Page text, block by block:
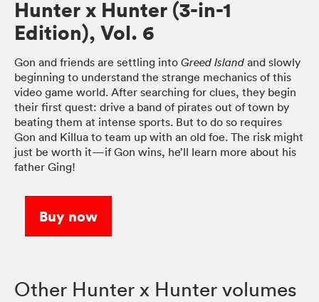
Hunter x Hunter (3-in-1
Edition), Vol. 6
Gon and friends are settling into Greed Island and slowly
beginning to understand the strange mechanics of this
video game world. After searching for clues, they begin
their first quest: drive a band of pirates out of town by
beating them at intense sports. But to do so requires
Gon and Killua to team up with an old foe. The risk might
just be worth it—if Gon wins, he’ll learn more about his
father Ging!
Buy now
Other Hunter x Hunter volumes